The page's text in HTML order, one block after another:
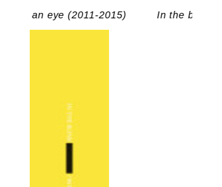
of an eye (2011-2015) In the blink